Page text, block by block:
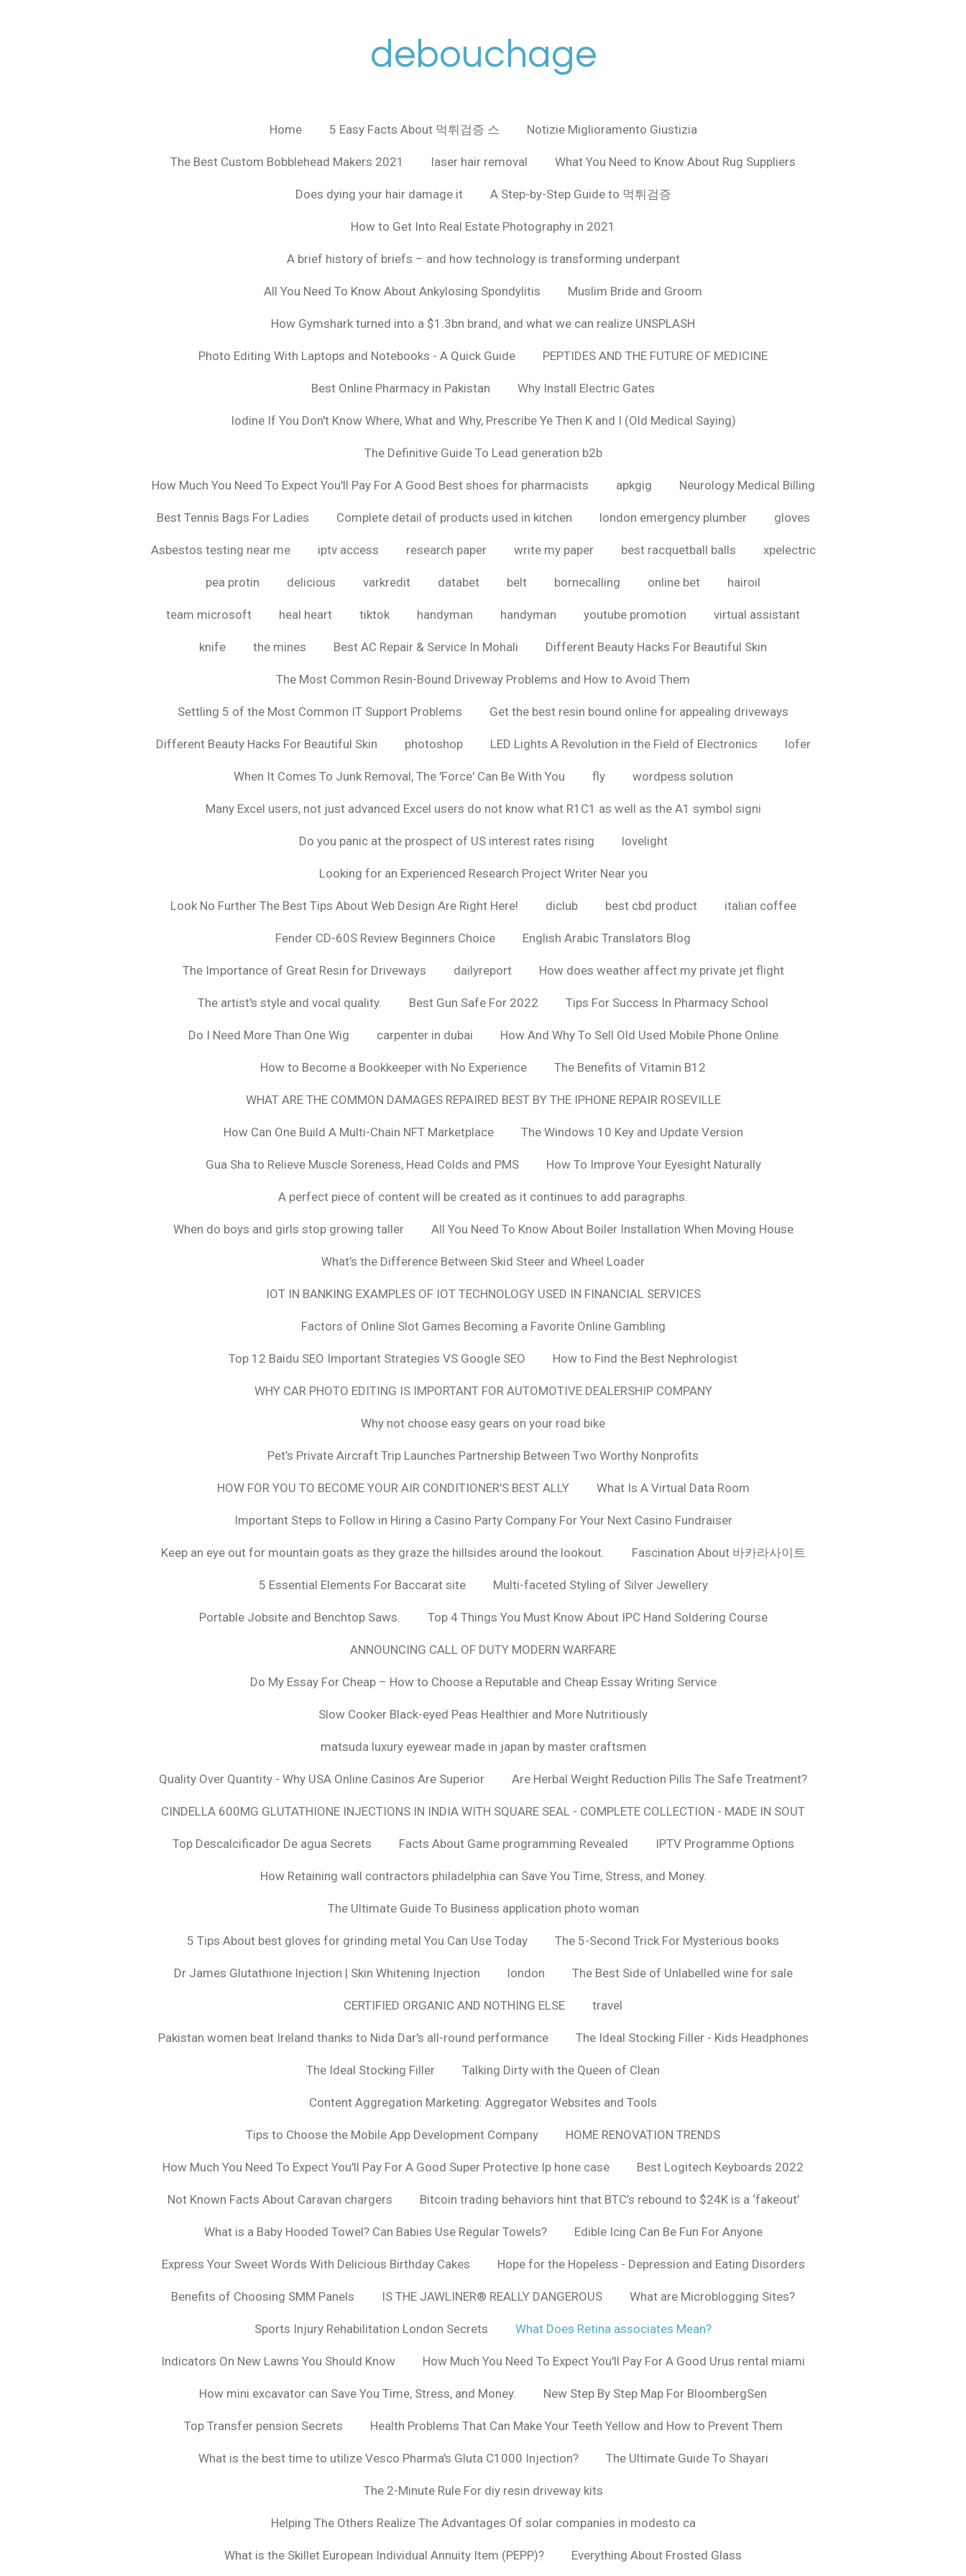
debouchage
Home 5 Easy Facts About 먹튀검증 스 Notizie Miglioramento Giustizia
The Best Custom Bobblehead Makers 2021 laser hair removal What You Need to Know About Rug Suppliers
Does dying your hair damage it A Step-by-Step Guide to 먹튀검증
How to Get Into Real Estate Photography in 2021
A brief history of briefs – and how technology is transforming underpant
All You Need To Know About Ankylosing Spondylitis Muslim Bride and Groom
How Gymshark turned into a $1.3bn brand, and what we can realize UNSPLASH
Photo Editing With Laptops and Notebooks - A Quick Guide PEPTIDES AND THE FUTURE OF MEDICINE
Best Online Pharmacy in Pakistan Why Install Electric Gates
Iodine If You Don't Know Where, What and Why, Prescribe Ye Then K and I (Old Medical Saying)
The Definitive Guide To Lead generation b2b
How Much You Need To Expect You'll Pay For A Good Best shoes for pharmacists apkgig Neurology Medical Billing
Best Tennis Bags For Ladies Complete detail of products used in kitchen london emergency plumber gloves
Asbestos testing near me iptv access research paper write my paper best racquetball balls xpelectric
pea protin delicious varkredit databet belt bornecalling online bet hairoil
team microsoft heal heart tiktok handyman handyman youtube promotion virtual assistant
knife the mines Best AC Repair & Service In Mohali Different Beauty Hacks For Beautiful Skin
The Most Common Resin-Bound Driveway Problems and How to Avoid Them
Settling 5 of the Most Common IT Support Problems Get the best resin bound online for appealing driveways
Different Beauty Hacks For Beautiful Skin photoshop LED Lights A Revolution in the Field of Electronics lofer
When It Comes To Junk Removal, The 'Force' Can Be With You fly wordpess solution
Many Excel users, not just advanced Excel users do not know what R1C1 as well as the A1 symbol signi
Do you panic at the prospect of US interest rates rising lovelight
Looking for an Experienced Research Project Writer Near you
Look No Further The Best Tips About Web Design Are Right Here! diclub best cbd product italian coffee
Fender CD-60S Review Beginners Choice English Arabic Translators Blog
The Importance of Great Resin for Driveways dailyreport How does weather affect my private jet flight
The artist's style and vocal quality. Best Gun Safe For 2022 Tips For Success In Pharmacy School
Do I Need More Than One Wig carpenter in dubai How And Why To Sell Old Used Mobile Phone Online
How to Become a Bookkeeper with No Experience The Benefits of Vitamin B12
WHAT ARE THE COMMON DAMAGES REPAIRED BEST BY THE IPHONE REPAIR ROSEVILLE
How Can One Build A Multi-Chain NFT Marketplace The Windows 10 Key and Update Version
Gua Sha to Relieve Muscle Soreness, Head Colds and PMS How To Improve Your Eyesight Naturally
A perfect piece of content will be created as it continues to add paragraphs.
When do boys and girls stop growing taller All You Need To Know About Boiler Installation When Moving House
What’s the Difference Between Skid Steer and Wheel Loader
IOT IN BANKING EXAMPLES OF IOT TECHNOLOGY USED IN FINANCIAL SERVICES
Factors of Online Slot Games Becoming a Favorite Online Gambling
Top 12 Baidu SEO Important Strategies VS Google SEO How to Find the Best Nephrologist
WHY CAR PHOTO EDITING IS IMPORTANT FOR AUTOMOTIVE DEALERSHIP COMPANY
Why not choose easy gears on your road bike
Pet’s Private Aircraft Trip Launches Partnership Between Two Worthy Nonprofits
HOW FOR YOU TO BECOME YOUR AIR CONDITIONER'S BEST ALLY What Is A Virtual Data Room
Important Steps to Follow in Hiring a Casino Party Company For Your Next Casino Fundraiser
Keep an eye out for mountain goats as they graze the hillsides around the lookout. Fascination About 바카라사이트
5 Essential Elements For Baccarat site Multi-faceted Styling of Silver Jewellery
Portable Jobsite and Benchtop Saws. Top 4 Things You Must Know About IPC Hand Soldering Course
ANNOUNCING CALL OF DUTY MODERN WARFARE
Do My Essay For Cheap – How to Choose a Reputable and Cheap Essay Writing Service
Slow Cooker Black-eyed Peas Healthier and More Nutritiously
matsuda luxury eyewear made in japan by master craftsmen
Quality Over Quantity - Why USA Online Casinos Are Superior Are Herbal Weight Reduction Pills The Safe Treatment?
CINDELLA 600MG GLUTATHIONE INJECTIONS IN INDIA WITH SQUARE SEAL - COMPLETE COLLECTION - MADE IN SOUT
Top Descalcificador De agua Secrets Facts About Game programming Revealed IPTV Programme Options
How Retaining wall contractors philadelphia can Save You Time, Stress, and Money.
The Ultimate Guide To Business application photo woman
5 Tips About best gloves for grinding metal You Can Use Today The 5-Second Trick For Mysterious books
Dr James Glutathione Injection | Skin Whitening Injection london The Best Side of Unlabelled wine for sale
CERTIFIED ORGANIC AND NOTHING ELSE travel
Pakistan women beat Ireland thanks to Nida Dar's all-round performance The Ideal Stocking Filler - Kids Headphones
The Ideal Stocking Filler Talking Dirty with the Queen of Clean
Content Aggregation Marketing: Aggregator Websites and Tools
Tips to Choose the Mobile App Development Company HOME RENOVATION TRENDS
How Much You Need To Expect You'll Pay For A Good Super Protective Ip hone case Best Logitech Keyboards 2022
Not Known Facts About Caravan chargers Bitcoin trading behaviors hint that BTC’s rebound to $24K is a ‘fakeout’
What is a Baby Hooded Towel? Can Babies Use Regular Towels? Edible Icing Can Be Fun For Anyone
Express Your Sweet Words With Delicious Birthday Cakes Hope for the Hopeless - Depression and Eating Disorders
Benefits of Choosing SMM Panels IS THE JAWLINER® REALLY DANGEROUS What are Microblogging Sites?
Sports Injury Rehabilitation London Secrets What Does Retina associates Mean?
Indicators On New Lawns You Should Know How Much You Need To Expect You'll Pay For A Good Urus rental miami
How mini excavator can Save You Time, Stress, and Money. New Step By Step Map For BloombergSen
Top Transfer pension Secrets Health Problems That Can Make Your Teeth Yellow and How to Prevent Them
What is the best time to utilize Vesco Pharma's Gluta C1000 Injection? The Ultimate Guide To Shayari
The 2-Minute Rule For diy resin driveway kits
Helping The Others Realize The Advantages Of solar companies in modesto ca
What is the Skillet European Individual Annuity Item (PEPP)? Everything About Frosted Glass